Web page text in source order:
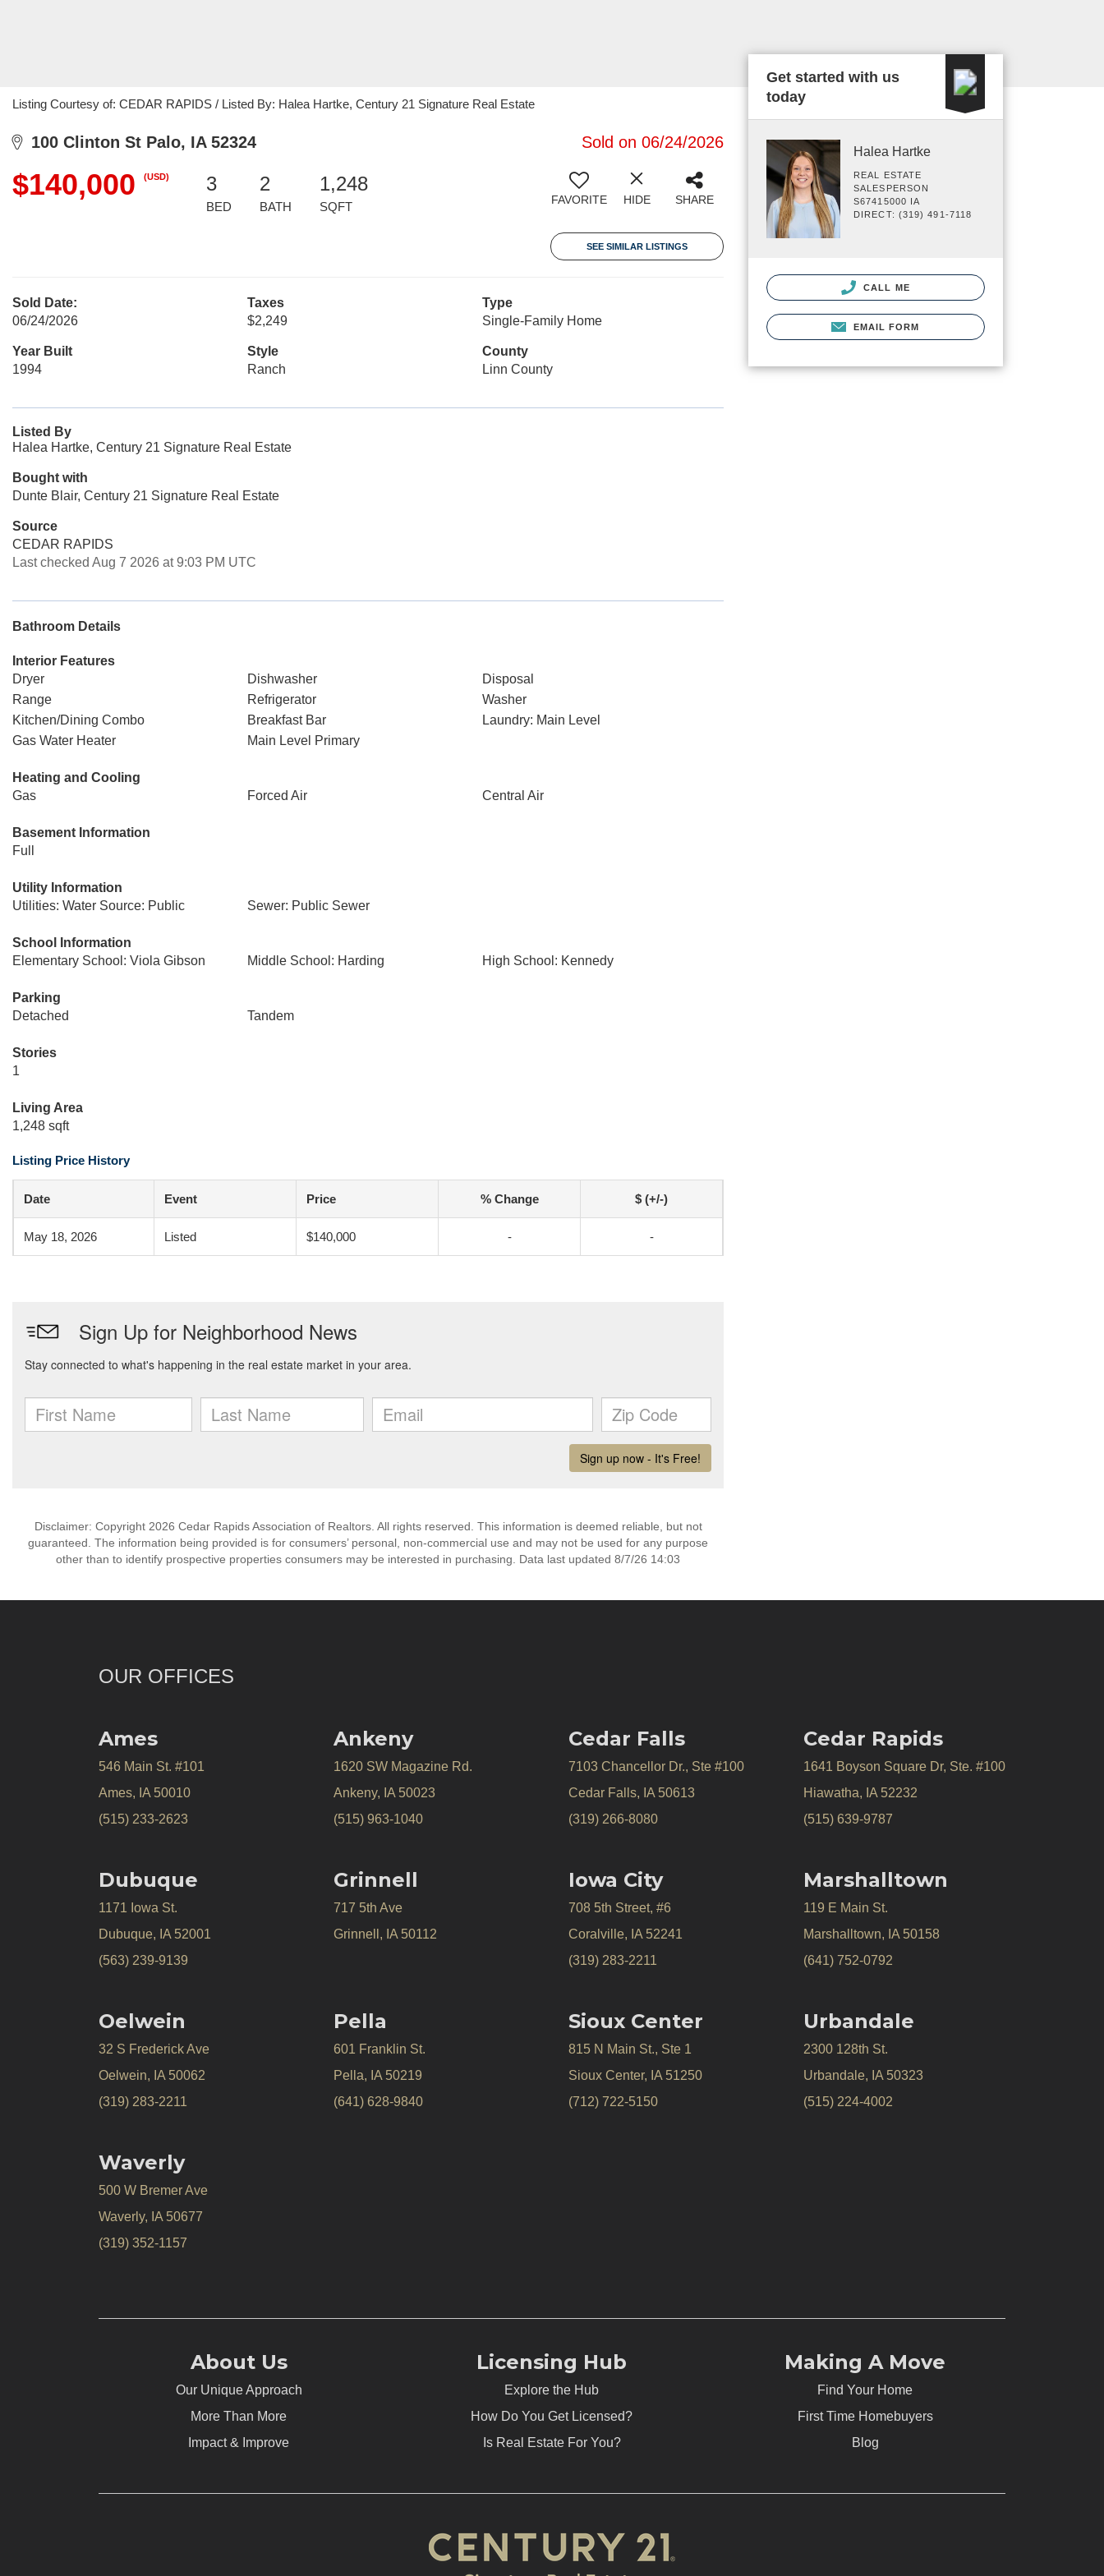
Listing Courtesy of: CEDAR RAPIDS / Listed By: Halea Hartke, Century 21 Signature Real Estate
100 Clinton St Palo, IA 52324 Sold on 06/24/2026
$140,000 (USD) 3
BED
2
BATH
1,248
SQFT FAVORITE HIDE SHARE
SEE SIMILAR LISTINGS
Sold Date:
06/24/2026
Taxes
$2,249
Type
Single-Family Home
Year Built
1994
Style
Ranch
County
Linn County
Listed By
Halea Hartke, Century 21 Signature Real Estate
Bought with
Dunte Blair, Century 21 Signature Real Estate
Source
CEDAR RAPIDS
Last checked Aug 7 2026 at 9:03 PM UTC
Bathroom Details
Interior Features
Dryer
Dishwasher
Disposal
Range
Refrigerator
Washer
Kitchen/Dining Combo
Breakfast Bar
Laundry: Main Level
Gas Water Heater
Main Level Primary
Heating and Cooling
Gas
Forced Air Central Air
Basement Information
Full
Utility Information
Utilities: Water Source: Public
Sewer: Public Sewer
School Information
Elementary School: Viola Gibson
Middle School: Harding High School: Kennedy
Parking
Detached
Tandem
Stories
1
Living Area
1,248 sqft
Listing Price History
Date Event Price % Change $ (+/-)
May 18, 2026 Listed $140,000 - -
Disclaimer: Copyright 2026 Cedar Rapids Association of Realtors. All rights reserved. This information is deemed reliable, but not
guaranteed. The information being provided is for consumers’ personal, non-commercial use and may not be used for any purpose
other than to identify prospective properties consumers may be interested in purchasing. Data last updated 8/7/26 14:03
Get started with us
today
Halea Hartke
REAL ESTATE
SALESPERSON
S67415000 IA
DIRECT: (319) 491-7118
CALL ME
EMAIL FORM
OUR OFFICES
Ames
546 Main St. #101
Ames, IA 50010
(515) 233-2623
Ankeny
1620 SW Magazine Rd.
Ankeny, IA 50023
(515) 963-1040
Cedar Falls
7103 Chancellor Dr., Ste #100
Cedar Falls, IA 50613
(319) 266-8080
Cedar Rapids
1641 Boyson Square Dr, Ste. #100
Hiawatha, IA 52232
(515) 639-9787
Dubuque
1171 Iowa St.
Dubuque, IA 52001
(563) 239-9139
Oelwein
32 S Frederick Ave
Oelwein, IA 50062
(319) 283-2211
Waverly
500 W Bremer Ave
Waverly, IA 50677
(319) 352-1157
Grinnell
717 5th Ave
Grinnell, IA 50112
Pella
601 Franklin St.
Pella, IA 50219
(641) 628-9840
Iowa City
708 5th Street, #6
Coralville, IA 52241
(319) 283-2211
Sioux Center
815 N Main St., Ste 1
Sioux Center, IA 51250
(712) 722-5150
Marshalltown
119 E Main St.
Marshalltown, IA 50158
(641) 752-0792
Urbandale
2300 128th St.
Urbandale, IA 50323
(515) 224-4002
About Us
Our Unique Approach
More Than More
Impact & Improve
Licensing Hub
Explore the Hub
How Do You Get Licensed?
Is Real Estate For You?
Making A Move
Find Your Home
First Time Homebuyers
Blog